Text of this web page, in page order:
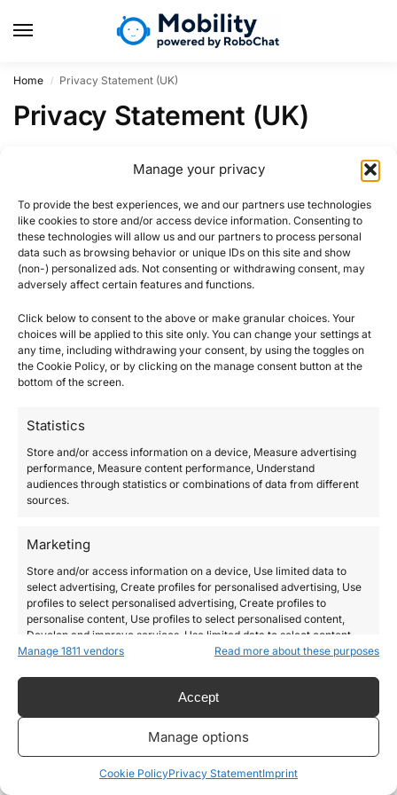
Manage your privacy
To provide the best experiences, we and our partners use technologies
like cookies to store and/or access device information. Consenting to
these technologies will allow us and our partners to process personal
data such as browsing behavior or unique IDs on this site and show
(non-) personalized ads. Not consenting or withdrawing consent, may
adversely affect certain features and functions.
Click below to consent to the above or make granular choices. Your
choices will be applied to this site only. You can change your settings at
any time, including withdrawing your consent, by using the toggles on
the Cookie Policy, or by clicking on the manage consent button at the
bottom of the screen.
Statistics
Store and/or access information on a device, Measure advertising
performance, Measure content performance, Understand
audiences through statistics or combinations of data from different
sources.
Marketing
Store and/or access information on a device, Use limited data to
select advertising, Create profiles for personalised advertising, Use
profiles to select personalised advertising, Create profiles to
personalise content, Use profiles to select personalised content,
Develop and improve services, Use limited data to select content.
Features
Always active
Match and combine data from other data sources,
Link different devices, Identify devices based on
information transmitted automatically.
Use precise geolocation data, Identify devices based
Manage 1811 vendors Read more about these purposes
Accept
Manage options
Cookie PolicyPrivacy StatementImprint
Home / Privacy Statement (UK)
Privacy Statement (UK)
Region UK not activated for privacy-statement.